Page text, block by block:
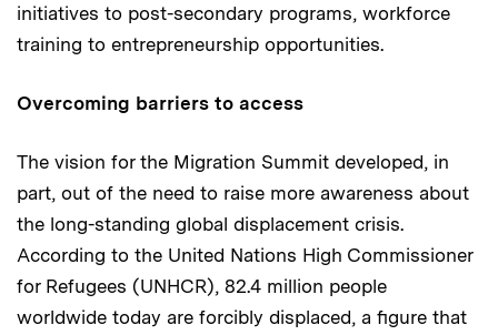
initiatives to post-secondary programs, workforce
training to entrepreneurship opportunities.
Overcoming barriers to access
The vision for the Migration Summit developed, in
part, out of the need to raise more awareness about
the long-standing global displacement crisis.
According to the United Nations High Commissioner
for Refugees (UNHCR), 82.4 million people
worldwide today are forcibly displaced, a figure that